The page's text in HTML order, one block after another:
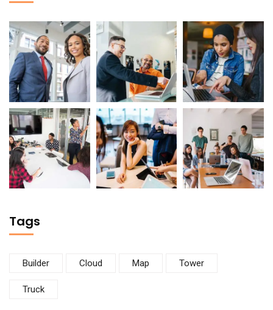
Tags
Builder Cloud Map Tower
Truck